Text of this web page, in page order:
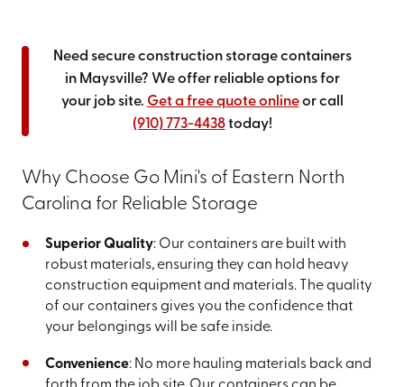
Need secure construction storage containers
in Maysville? We offer reliable options for
your job site. Get a free quote onlineor call
(910) 773-4438today!
Why Choose Go Mini's of Eastern North
Carolina for Reliable Storage
Superior Quality: Our containers are built with
robust materials, ensuring they can hold heavy
construction equipment and materials. The quality
of our containers gives you the confidence that
your belongings will be safe inside.
Convenience: No more hauling materials back and